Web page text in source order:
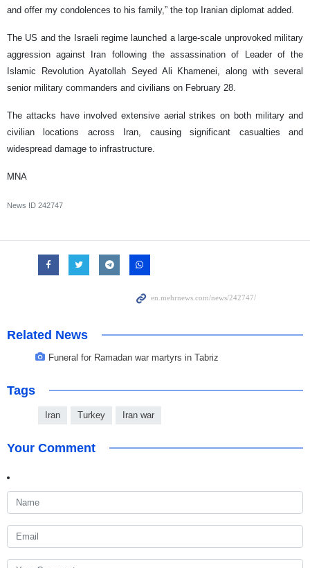
and offer my condolences to his family,” the top Iranian diplomat added.
The US and the Israeli regime launched a large-scale unprovoked military
aggression against Iran following the assassination of Leader of the
Islamic Revolution Ayatollah Seyed Ali Khamenei, along with several
senior military commanders and civilians on February 28.
The attacks have involved extensive aerial strikes on both military and
civilian locations across Iran, causing significant casualties and
widespread damage to infrastructure.
MNA
News ID 242747
Related News
Funeral for Ramadan war martyrs in Tabriz
Tags
Iran Turkey Iran war
Your Comment